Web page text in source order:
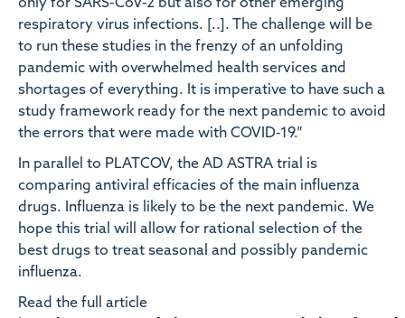
only for SARS-CoV-2 but also for other emerging
respiratory virus infections. [..]. The challenge will be
to run these studies in the frenzy of an unfolding
pandemic with overwhelmed health services and
shortages of everything. It is imperative to have such a
study framework ready for the next pandemic to avoid
the errors that were made with COVID-19.”
In parallel to PLATCOV, the AD ASTRA trial is
comparing antiviral efficacies of the main influenza
drugs. Influenza is likely to be the next pandemic. We
hope this trial will allow for rational selection of the
best drugs to treat seasonal and possibly pandemic
influenza.
Read the full article